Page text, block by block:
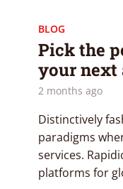
BLOG
Pick the
your next
2 months ago
Distinctively
paradigms
services.
platforms for